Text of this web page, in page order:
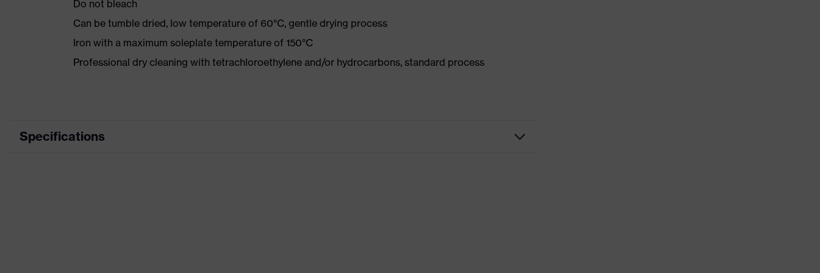
Do not bleach
Can be tumble dried, low temperature of 60°C, gentle drying process
Iron with a maximum soleplate temperature of 150°C
Professional dry cleaning with tetrachloroethylene and/or hydrocarbons, standard process
Specifications